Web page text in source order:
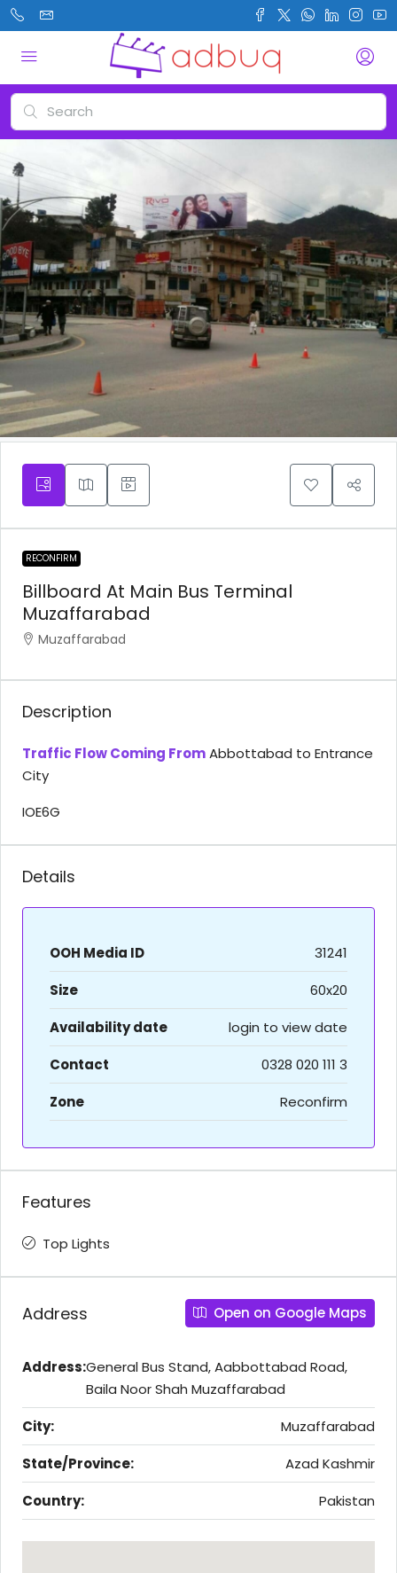
RECONFIRM
Billboard At Main Bus Terminal
Muzaffarabad
Muzaffarabad
Description
Traffic Flow Coming FromAbbottabad to Entrance
City
IOE6G
Details
OOH Media ID
31241
Size
60x20
Availability date
login to view date
Contact
0328 020 111 3
Zone
Reconfirm
Features
Top Lights
Address Open on Google Maps
Address:General Bus Stand, Aabbottabad Road,
Baila Noor Shah Muzaffarabad
City:
Muzaffarabad
State/Province:
Azad Kashmir
Country:
Pakistan